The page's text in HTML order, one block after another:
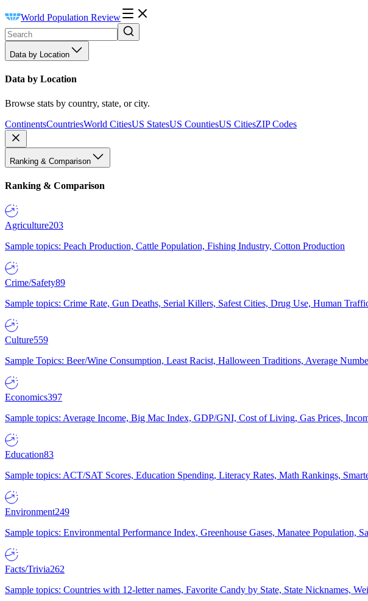
World Population Review
Data by Location
Data by Location
Browse stats by country, state, or city.
ContinentsCountriesWorld CitiesUS StatesUS CountiesUS CitiesZIP Codes
Ranking & Comparison
Ranking & Comparison
Agriculture203
Sample topics: Peach Production, Cattle Population, Fishing Industry, Cotton Production
Crime/Safety89
Sample topics: Crime Rate, Gun Deaths, Serial Killers, Safest Cities, Drug Use, Human
Culture559
Sample Topics: Beer/Wine Consumption, Least Racist, Halloween Traditions, Average
Economics397
Sample topics: Average Income, Big Mac Index, GDP/GNI, Cost of Living, Gas Prices,
Education83
Sample topics: ACT/SAT Scores, Education Spending, Literacy Rates, Math Rankings,
Environment249
Sample topics: Environmental Performance Index, Greenhouse Gases, Manatee Population,
Facts/Trivia262
Sample topics: Countries with 12-letter names, Favorite Candy by State, State Nicknames,